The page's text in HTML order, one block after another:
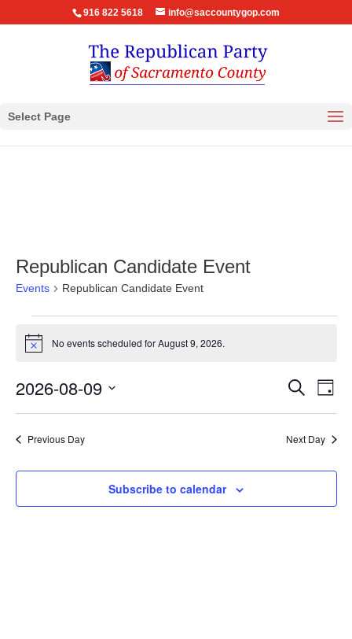
916 822 5618 info@saccountygop.com
Select Page
Republican Candidate Event
Events Republican Candidate Event
for
9,
2026
Notice No events scheduled for August 9, 2026.
Events
Views
Search
Day
2026-08-09
Select
Previous Day Next Day
Subscribe to calendar